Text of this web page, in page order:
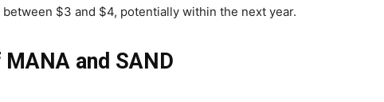
$3 and $4, potentially within the next year.
and SAND